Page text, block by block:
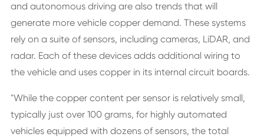
and autonomous driving are also trends that will
generate more vehicle copper demand. These systems
rely on a suite of sensors, including cameras, LiDAR, and
radar. Each of these devices adds additional wiring to
the vehicle and uses copper in its internal circuit boards.
"While the copper content per sensor is relatively small,
typically just over 100 grams, for highly automated
vehicles equipped with dozens of sensors, the total